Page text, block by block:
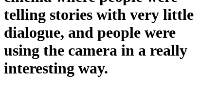
telling stories with very little
dialogue, and people were
using the camera in a really
interesting way.